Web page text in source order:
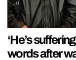
‘He’s
words after